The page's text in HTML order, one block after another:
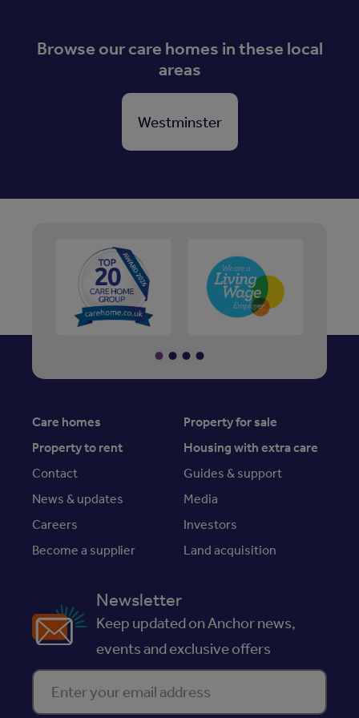
Browse our care homes in these local
areas
Westminster
Care homes
Property for sale
Property to rent
Housing with extra care
Contact
Guides & support
News & updates
Media
Careers
Investors
Become a supplier
Land acquisition
Newsletter
Keep updated on Anchor news,
events and exclusive offers
Enter your email address